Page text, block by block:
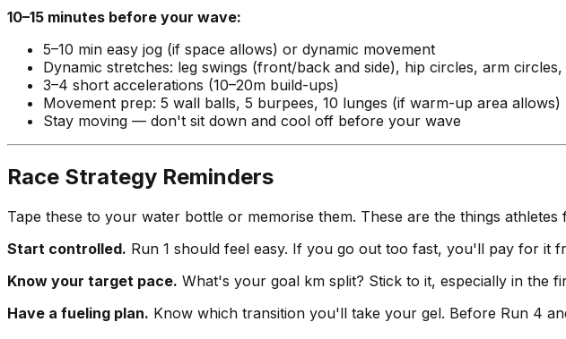
10–15 minutes before your wave:
5–10 min easy jog (if space allows) or dynamic movement
Dynamic stretches: leg swings (front/back and side), hip circles, arm
3–4 short accelerations (10–20m build-ups)
Movement prep: 5 wall balls, 5 burpees, 10 lunges (if warm-up area allows)
Stay moving — don't sit down and cool off before your wave
Race Strategy Reminders
Tape these to your water bottle or memorise them. These are the things
Start controlled. Run 1 should feel easy. If you go out too fast, you'll pay for it
Know your target pace. What's your goal km split? Stick to it, especially in the
Have a fueling plan. Know which transition you'll take your gel. Before Run 4